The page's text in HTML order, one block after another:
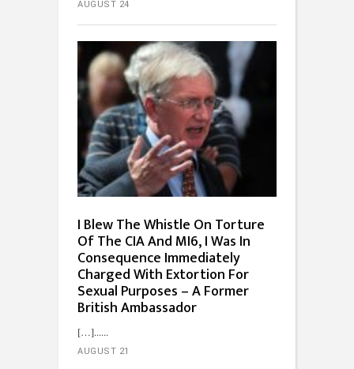
AUGUST 24
I Blew The Whistle On Torture
Of The CIA And MI6, I Was In
Consequence Immediately
Charged With Extortion For
Sexual Purposes – A Former
British Ambassador
[…]...
AUGUST 21